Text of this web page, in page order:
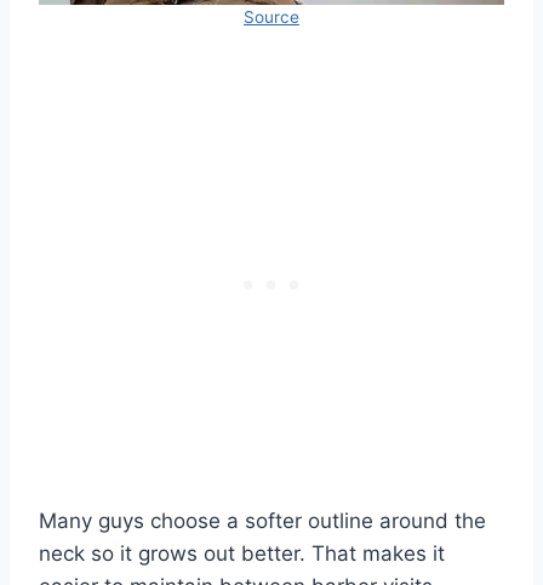
Source
Many guys choose a softer outline around the
neck so it grows out better. That makes it